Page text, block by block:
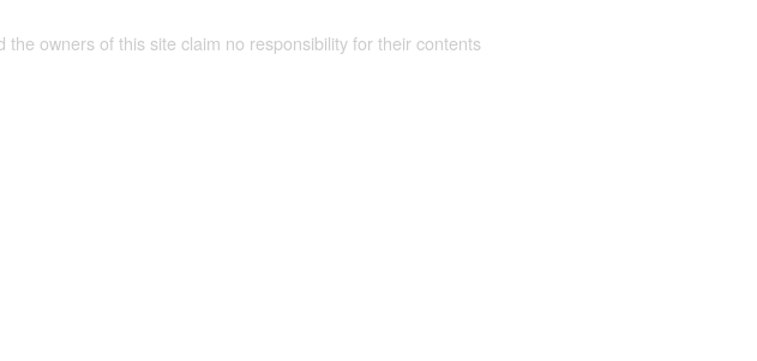
owners of this site claim no responsibility for their contents